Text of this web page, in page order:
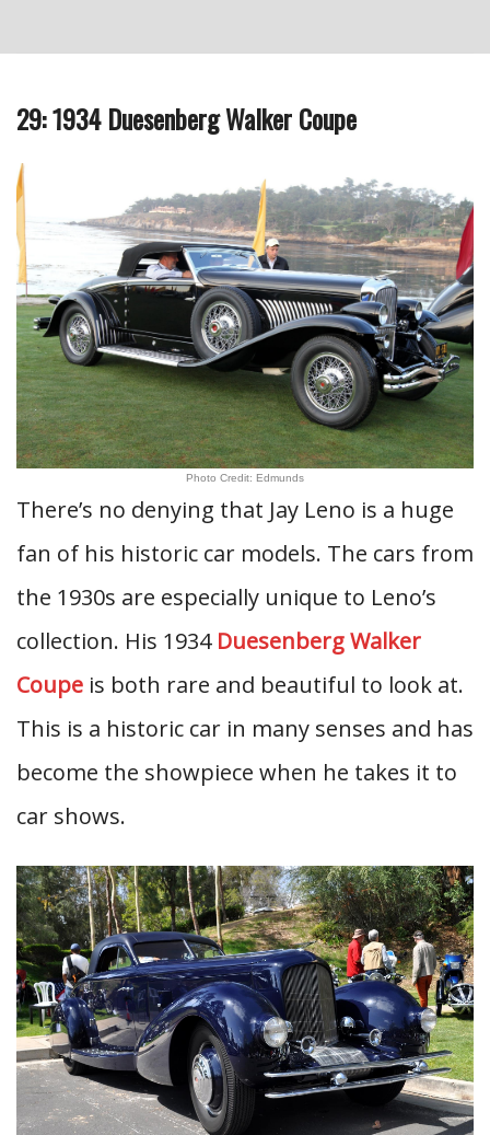
29: 1934 Duesenberg Walker Coupe
Photo Credit: Edmunds
There’s no denying that Jay Leno is a huge
fan of his historic car models. The cars from
the 1930s are especially unique to Leno’s
collection. His 1934 Duesenberg Walker
Coupe is both rare and beautiful to look at.
This is a historic car in many senses and has
become the showpiece when he takes it to
car shows.